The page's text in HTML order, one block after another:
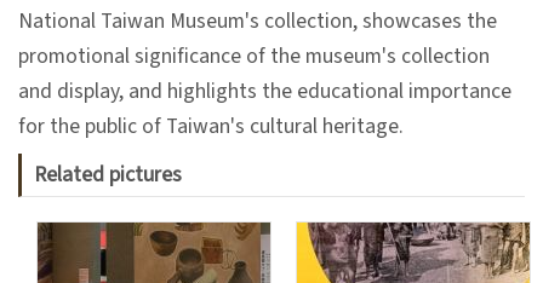
s
S
i
t
e
National Taiwan Museum's collection, showcases the
promotional significance of the museum's collection
and display, and highlights the educational importance
for the public of Taiwan's cultural heritage.
Related pictures